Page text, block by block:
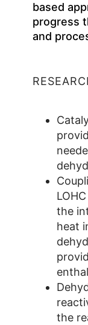
based
progress
and
the
heat
the